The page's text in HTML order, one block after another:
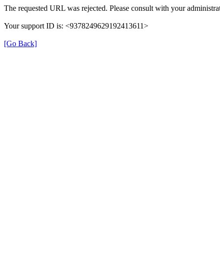
The requested URL was rejected. Please consult with your
Your support ID is: <9378249629192413611>
[Go Back]